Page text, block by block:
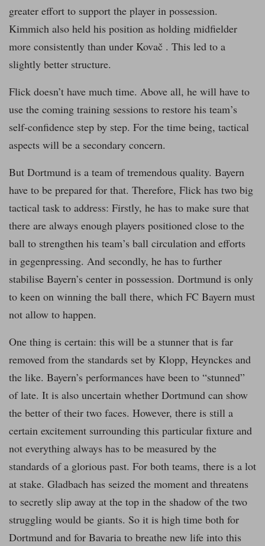
greater effort to support the player in possession.
Kimmich also held his position as holding midfielder
more consistently than under Kovač . This led to a
slightly better structure.
Flick doesn’t have much time. Above all, he will have to
use the coming training sessions to restore his team’s
self-confidence step by step. For the time being, tactical
aspects will be a secondary concern.
But Dortmund is a team of tremendous quality. Bayern
have to be prepared for that. Therefore, Flick has two big
tactical task to address: Firstly, he has to make sure that
there are always enough players positioned close to the
ball to strengthen his team’s ball circulation and efforts
in gegenpressing. And secondly, he has to further
stabilise Bayern’s center in possession. Dortmund is only
to keen on winning the ball there, which FC Bayern must
not allow to happen.
One thing is certain: this will be a stunner that is far
removed from the standards set by Klopp, Heynckes and
the like. Bayern’s performances have been to “stunned”
of late. It is also uncertain whether Dortmund can show
the better of their two faces. However, there is still a
certain excitement surrounding this particular fixture and
not everything always has to be measured by the
standards of a glorious past. For both teams, there is a lot
at stake. Gladbach has seized the moment and threatens
to secretly slip away at the top in the shadow of the two
struggling would be giants. So it is high time both for
Dortmund and for Bavaria to breathe new life into this